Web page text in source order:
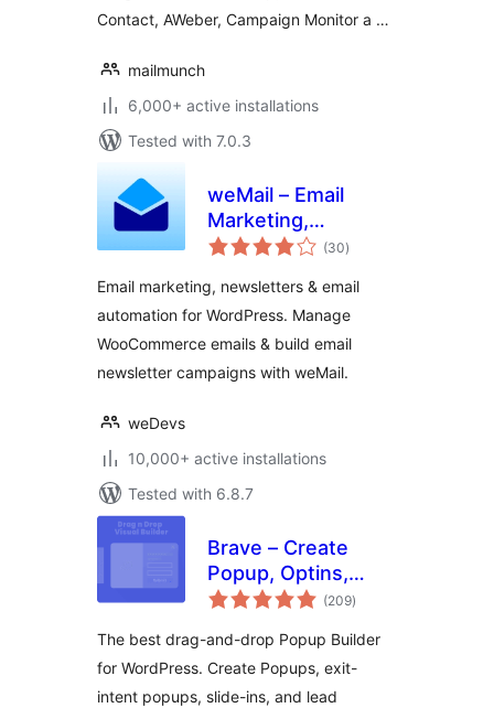
Contact, AWeber, Campaign Monitor a …
mailmunch
6,000+ active installations
Tested with 7.0.3
weMail – Email
Marketing,
Newsletters Builder
Automations for
WooCommerce
(30total
ratings
)
Email marketing, newsletters & email
automation for WordPress. Manage
WooCommerce emails & build email
newsletter campaigns with weMail.
weDevs
10,000+ active installations
Tested with 6.8.7
Brave – Create
Popup, Optins,
Lead Generation,
Elements &
Interactive Content
(209total
ratings
)
The best drag-and-drop Popup Builder
for WordPress. Create Popups, exit-
intent popups, slide-ins, and lead